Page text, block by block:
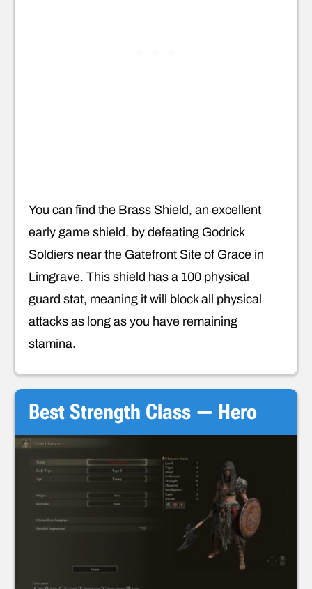
You can find the Brass Shield, an excellent
early game shield, by defeating Godrick
Soldiers near the Gatefront Site of Grace in
Limgrave. This shield has a 100 physical
guard stat, meaning it will block all physical
attacks as long as you have remaining
stamina.
Best Strength Class — Hero